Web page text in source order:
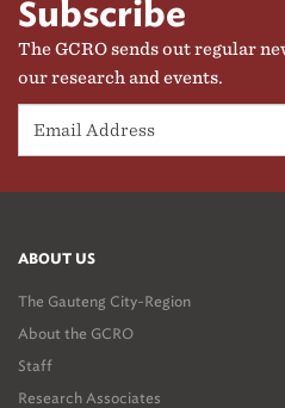
Subscribe
The GCRO sends out regular
our research and events.
ABOUT US
The Gauteng City-Region
About the GCRO
Staff
Research Associates